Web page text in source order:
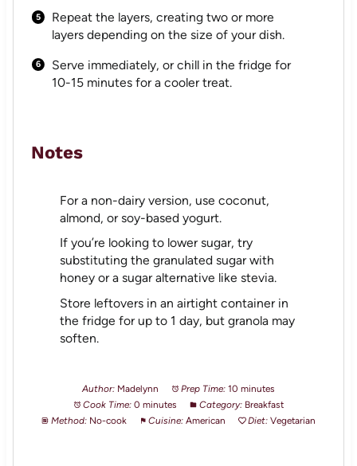
Repeat the layers, creating two or more
layers depending on the size of your dish.
Serve immediately, or chill in the fridge for
10-15 minutes for a cooler treat.
Notes
For a non-dairy version, use coconut,
almond, or soy-based yogurt.
If you’re looking to lower sugar, try
substituting the granulated sugar with
honey or a sugar alternative like stevia.
Store leftovers in an airtight container in
the fridge for up to 1 day, but granola may
soften.
Author: Madelynn Prep Time: 10 minutes
Cook Time: 0 minutes Category: Breakfast
Method: No-cook Cuisine: American Diet: Vegetarian